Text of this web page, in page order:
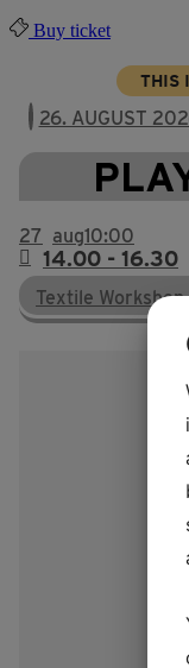
Buy ticket
THIS
26. AUGUST
27 aug10:00
14.00 - 16.30
Textile